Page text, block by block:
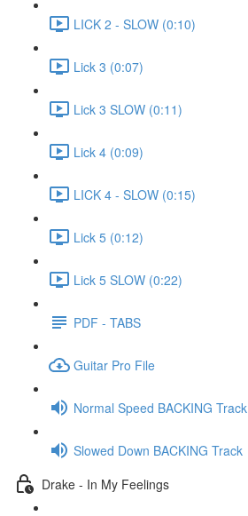
LICK 2 - SLOW (0:10)
Lick 3 (0:07)
Lick 3 SLOW (0:11)
Lick 4 (0:09)
LICK 4 - SLOW (0:15)
Lick 5 (0:12)
Lick 5 SLOW (0:22)
PDF - TABS
Guitar Pro File
Normal Speed BACKING Track
Slowed Down BACKING Track
Drake - In My Feelings